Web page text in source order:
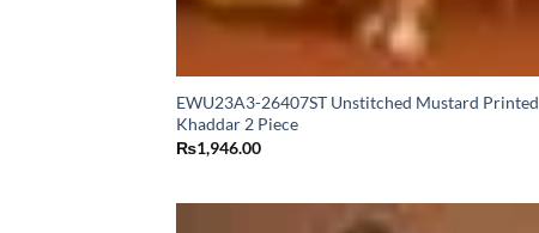
EWU23A3-26407ST Unstitched Mustard Printed
Khaddar 2 Piece
₨1,946.00